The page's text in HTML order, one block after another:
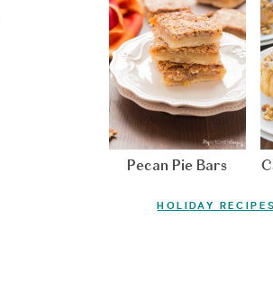
Pecan Pie Bars
HOLIDAY